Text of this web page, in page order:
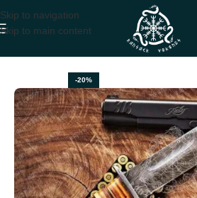
Skip to navigation
Skip to main content
-20%